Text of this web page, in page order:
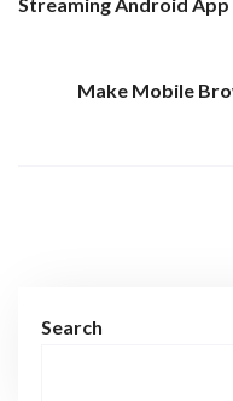
Streaming Android App
Make Mobile
Search